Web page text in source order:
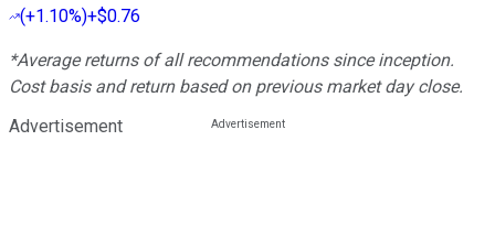
(+1.10%)+$0.76
*Average returns of all recommendations since inception.
Cost basis and return based on previous market day close.
Advertisement